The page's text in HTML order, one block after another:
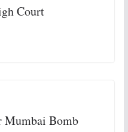
Court
Mumbai Bomb